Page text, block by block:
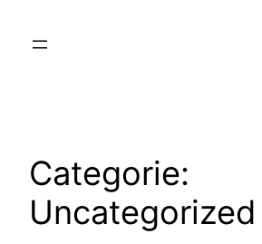
naar
Categorie:
Uncategorized